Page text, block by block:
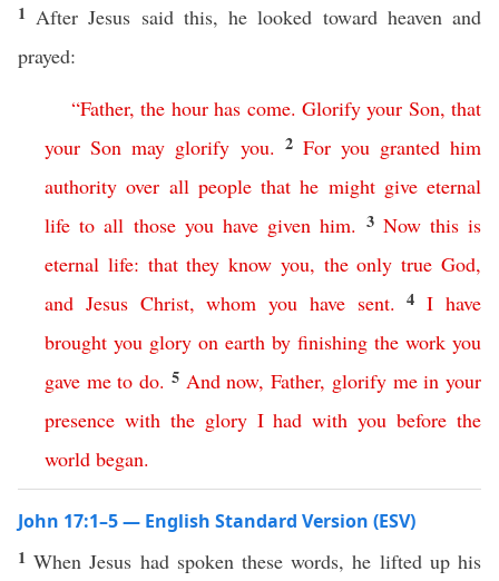
1 After Jesus said this, he looked toward heaven and
prayed:
“Father,the hour has come. Glorify your Son, that
your Son may glorify you. 2 For you granted him
authority over all people that he might give eternal
life to all those you have given him. 3 Now this is
eternal life: that they know you, the only true God,
and Jesus Christ,whom you have sent. 4I have
brought you glory on earth by finishing the work you
gave me to do. 5 And now,Father, glorify me in your
presence with the glory I had with you before the
world began.
John 17:1–5 — English Standard Version (ESV)
1When Jesus had spoken these words, he lifted up his